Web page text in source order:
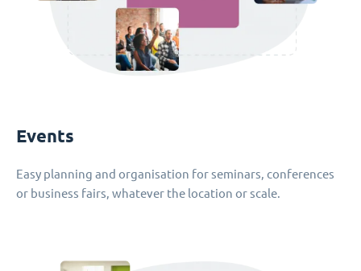
Events
Easy planning and organisation for seminars, conferences
or business fairs, whatever the location or scale.